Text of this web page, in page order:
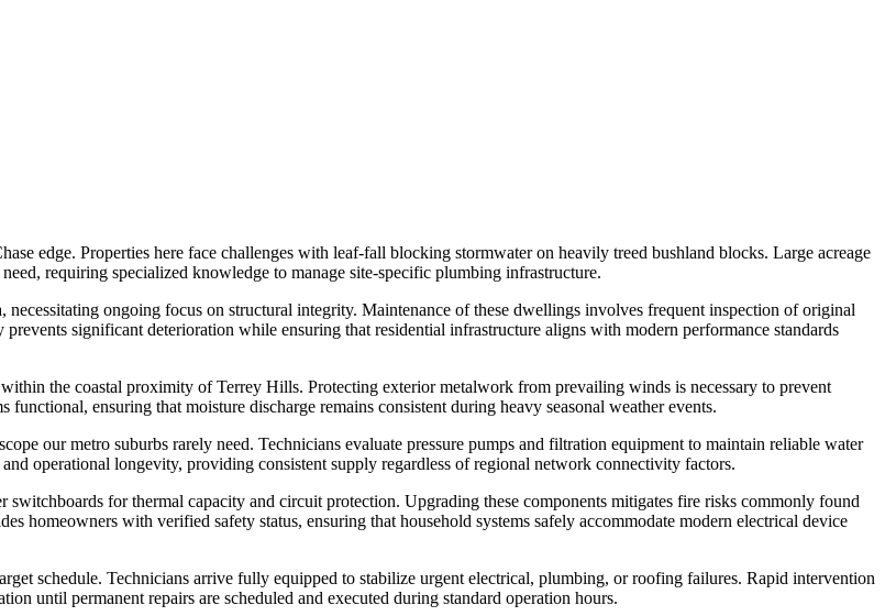
edge. Properties here face challenges with leaf-fall blocking stormwater on heavily treed bushland blocks. Large acreage
requiring specialized knowledge to manage site-specific plumbing infrastructure.
ongoing focus on structural integrity. Maintenance of these dwellings involves frequent inspection of original
significant deterioration while ensuring that residential infrastructure aligns with modern performance standards
the coastal proximity of Terrey Hills. Protecting exterior metalwork from prevailing winds is necessary to prevent
ensuring that moisture discharge remains consistent during heavy seasonal weather events.
our metro suburbs rarely need. Technicians evaluate pressure pumps and filtration equipment to maintain reliable water
operational longevity, providing consistent supply regardless of regional network connectivity factors.
for thermal capacity and circuit protection. Upgrading these components mitigates fire risks commonly found
homeowners with verified safety status, ensuring that household systems safely accommodate modern electrical device
schedule. Technicians arrive fully equipped to stabilize urgent electrical, plumbing, or roofing failures. Rapid intervention
until permanent repairs are scheduled and executed during standard operation hours.